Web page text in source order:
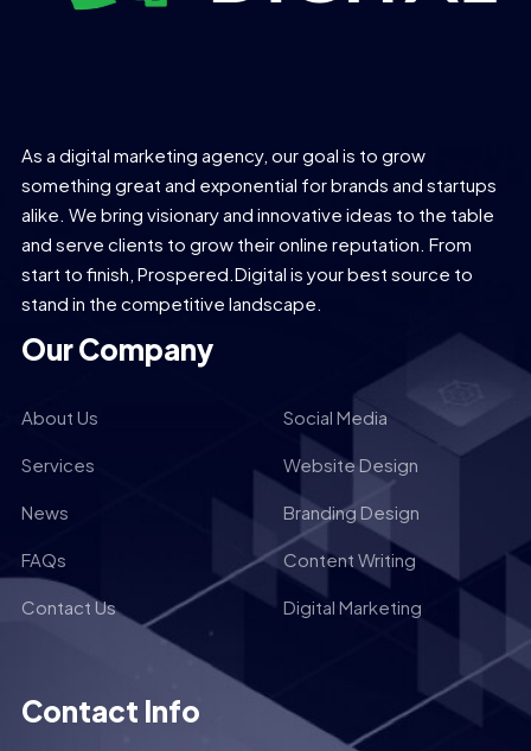
As a digital marketing agency, our goal is to grow
something great and exponential for brands and startups
alike. We bring visionary and innovative ideas to the table
and serve clients to grow their online reputation. From
start to finish, Prospered.Digital is your best source to
stand in the competitive landscape.
Our Company
About Us Social Media
Services Website Design
News Branding Design
FAQs Content Writing
Contact Us Digital Marketing
Contact Info